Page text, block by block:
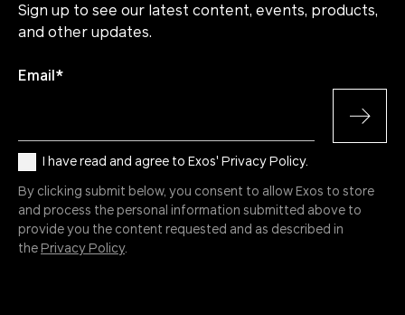
Sign up to see our latest content, events, products,
and other updates.
Email *
I have read and agree to Exos' Privacy Policy.
By clicking submit below, you consent to allow Exos to store
and process the personal information submitted above to
provide you the content requested and as described in
the Privacy Policy.